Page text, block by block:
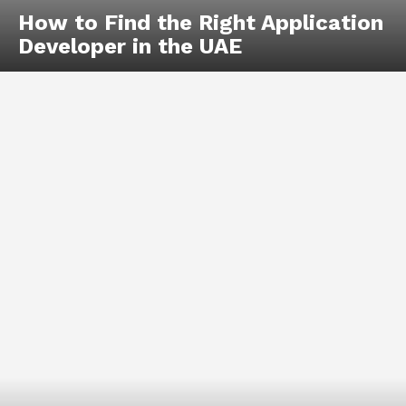
How to Find the Right Application
Developer in the UAE